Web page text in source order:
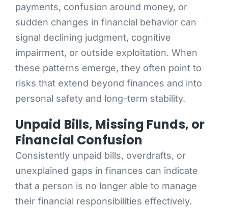
payments, confusion around money, or
sudden changes in financial behavior can
signal declining judgment, cognitive
impairment, or outside exploitation. When
these patterns emerge, they often point to
risks that extend beyond finances and into
personal safety and long-term stability.
Unpaid Bills, Missing Funds, or
Financial Confusion
Consistently unpaid bills, overdrafts, or
unexplained gaps in finances can indicate
that a person is no longer able to manage
their financial responsibilities effectively.